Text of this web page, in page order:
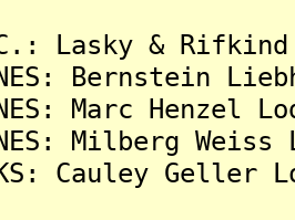
Lasky &
Bernstein
Marc
Milberg
Cauley